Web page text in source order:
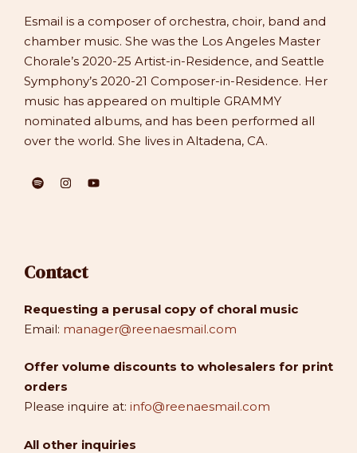
Esmail is a composer of orchestra, choir, band and
chamber music. She was the Los Angeles Master
Chorale’s 2020-25 Artist-in-Residence, and Seattle
Symphony’s 2020-21 Composer-in-Residence. Her
music has appeared on multiple GRAMMY
nominated albums, and has been performed all
over the world. She lives in Altadena, CA.
Contact
Requesting a perusal copy of choral music
Email: manager@reenaesmail.com
Offer volume discounts to wholesalers for print
orders
Please inquire at: info@reenaesmail.com
All other inquiries